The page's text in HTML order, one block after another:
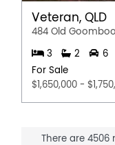
Veteran, QLD
484 Old
3 2 6
For Sale
$1,650,000 -
There are